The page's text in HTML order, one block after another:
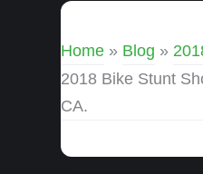
Home » Blog »
2018 Bike Stunt
CA.